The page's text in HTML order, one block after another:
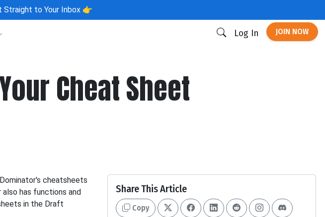
Straight to Your Inbox 👉
Log In JOIN NOW
Cheat Sheet
cheatsheets
has functions and
in the Draft
Share This Article
Copy